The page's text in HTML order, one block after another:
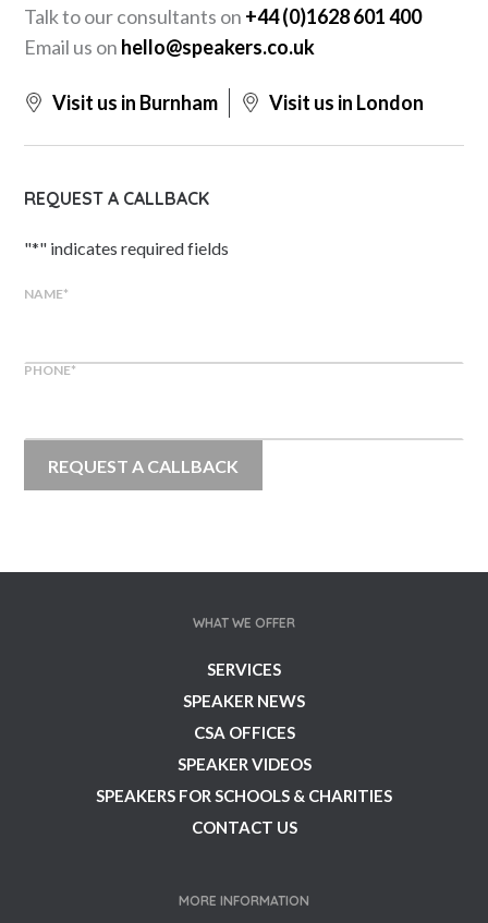
Talk to our consultants on +44 (0)1628 601 400
Email us on hello@speakers.co.uk
Visit us in Burnham Visit us in London
REQUEST A CALLBACK
"*" indicates required fields
NAME*
PHONE*
WHAT WE OFFER
SERVICES
SPEAKER NEWS
CSA OFFICES
SPEAKER VIDEOS
SPEAKERS FOR SCHOOLS & CHARITIES
CONTACT US
MORE INFORMATION